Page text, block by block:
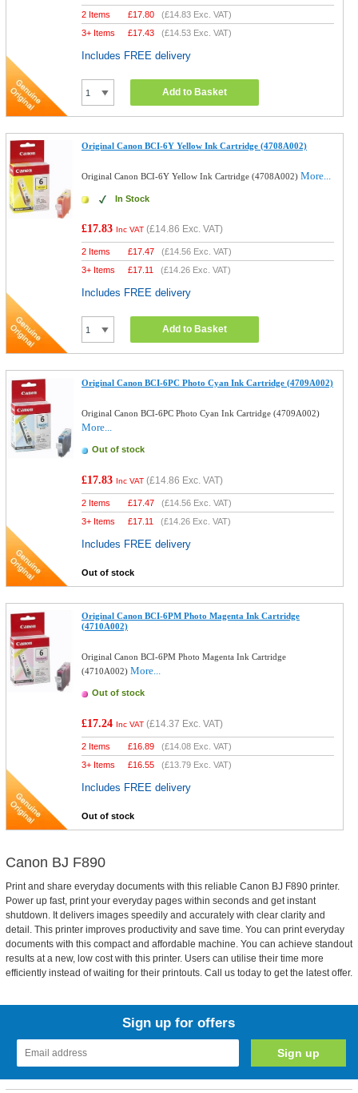
2 Items £17.80 (£14.83 Exc. VAT)
3+ Items
£17.43 (£14.53 Exc. VAT)
Includes FREE delivery
Add to Basket
Original Canon BCI-6Y Yellow Ink Cartridge (4708A002)
Original Canon BCI-6Y Yellow Ink Cartridge (4708A002)More...
In Stock
£17.83 Inc VAT (£14.86 Exc. VAT)
2 Items £17.47 (£14.56 Exc. VAT)
3+ Items
£17.11 (£14.26 Exc. VAT)
Includes FREE delivery
Add to Basket
Original Canon BCI-6PC Photo Cyan Ink Cartridge (4709A002)
Original Canon BCI-6PC Photo Cyan Ink Cartridge (4709A002)
More...
Out of stock
£17.83 Inc VAT (£14.86 Exc. VAT)
2 Items £17.47 (£14.56 Exc. VAT)
3+ Items
£17.11 (£14.26 Exc. VAT)
Includes FREE delivery
Out of stock
Original Canon BCI-6PM Photo Magenta Ink Cartridge
(4710A002)
Original Canon BCI-6PM Photo Magenta Ink Cartridge
(4710A002)More...
Out of stock
£17.24 Inc VAT (£14.37 Exc. VAT)
2 Items £16.89 (£14.08 Exc. VAT)
3+ Items
£16.55 (£13.79 Exc. VAT)
Includes FREE delivery
Out of stock
Canon BJ F890
Print and share everyday documents with this reliable Canon BJ F890 printer.
Power up fast, print your everyday pages within seconds and get instant
shutdown. It delivers images speedily and accurately with clear clarity and
detail. This printer improves productivity and save time. You can print everyday
documents with this compact and affordable machine. You can achieve standout
results at a new, low cost with this printer. Users can utilise their time more
efficiently instead of waiting for their printouts. Call us today to get the latest offer.
Sign up for offers